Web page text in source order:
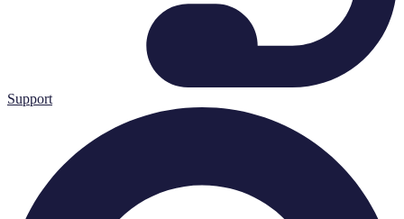
Support